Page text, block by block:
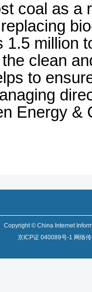
coal as a
1.5 million
clean
to
Energy